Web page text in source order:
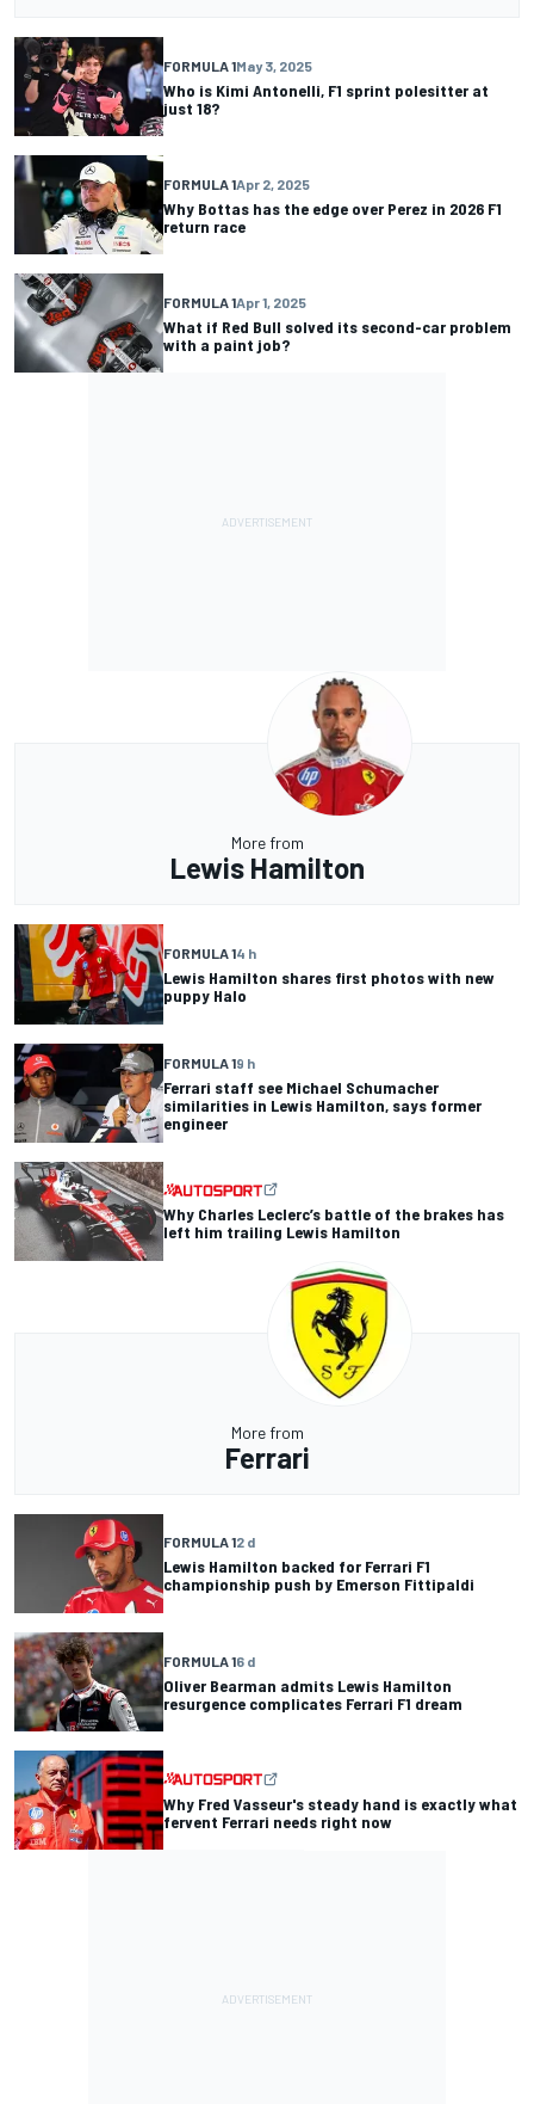
FORMULA 1May 3, 2025
Who is Kimi Antonelli, F1 sprint polesitter at
just 18?
FORMULA 1Apr 2, 2025
Why Bottas has the edge over Perez in 2026 F1
return race
FORMULA 1Apr 1, 2025
What if Red Bull solved its second-car problem
with a paint job?
More from
Lewis Hamilton
FORMULA 14 h
Lewis Hamilton shares first photos with new
puppy Halo
FORMULA 19 h
Ferrari staff see Michael Schumacher
similarities in Lewis Hamilton, says former
engineer
Why Charles Leclerc’s battle of the brakes has
left him trailing Lewis Hamilton
More from
Ferrari
FORMULA 12 d
Lewis Hamilton backed for Ferrari F1
championship push by Emerson Fittipaldi
FORMULA 16 d
Oliver Bearman admits Lewis Hamilton
resurgence complicates Ferrari F1 dream
Why Fred Vasseur's steady hand is exactly what
fervent Ferrari needs right now